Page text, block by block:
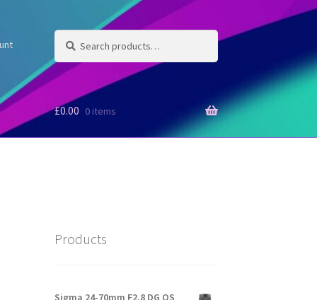
Search
for:
Search
£0.00 0 items
Products
Sigma 24-70mm F2.8 DG OS